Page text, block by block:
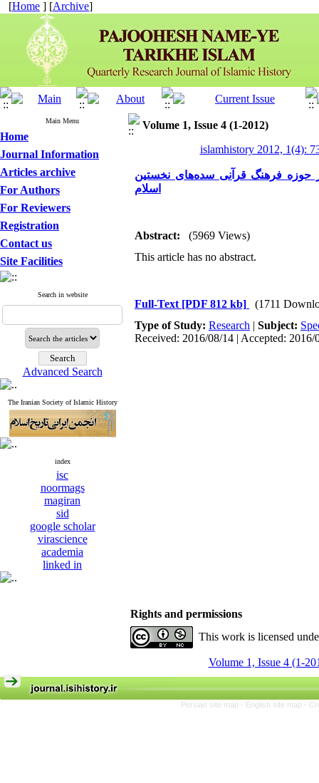
[Home ] [Archive]
Main Menu
Home
Journal Information
Articles archive
For Authors
For Reviewers
Registration
Contact us
Site Facilities
Search in website
Advanced Search
The Iranian Society of Islamic History
index
isc
noormags
magiran
sid
google scholar
virascience
academia
linked in
Volume 1, Issue 4 (1-2012)
islamhistory 2012, 1(4):
حوزه فرهنگ قرآنی سده‌های نخستین
اسلام
Abstract:
(5969 Views)
This article has no abstract.
Full-Text [PDF 812 kb]
(1711
Type of Study: Research | Subject:
Received: 2016/08/14 | Accepted: 2016/
Rights and permissions
This work is licensed
Volume 1, Issue 4 (1-
Persian site map - English site map -